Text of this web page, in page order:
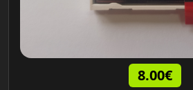
8.00€